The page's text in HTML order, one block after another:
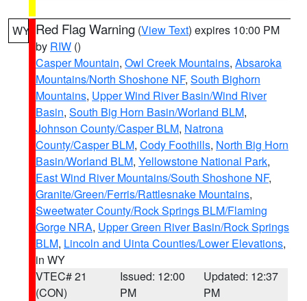
WY Red Flag Warning (View Text) expires 10:00 PM
by RIW ()
Casper Mountain, Owl Creek Mountains, Absaroka
Mountains/North Shoshone NF, South Bighorn
Mountains, Upper Wind River Basin/Wind River
Basin, South Big Horn Basin/Worland BLM,
Johnson County/Casper BLM, Natrona
County/Casper BLM, Cody Foothills, North Big Horn
Basin/Worland BLM, Yellowstone National Park,
East Wind River Mountains/South Shoshone NF,
Granite/Green/Ferris/Rattlesnake Mountains,
Sweetwater County/Rock Springs BLM/Flaming
Gorge NRA, Upper Green River Basin/Rock Springs
BLM, Lincoln and Uinta Counties/Lower Elevations,
in WY
VTEC# 21
(CON)
Issued: 12:00
PM
Updated: 12:37
PM